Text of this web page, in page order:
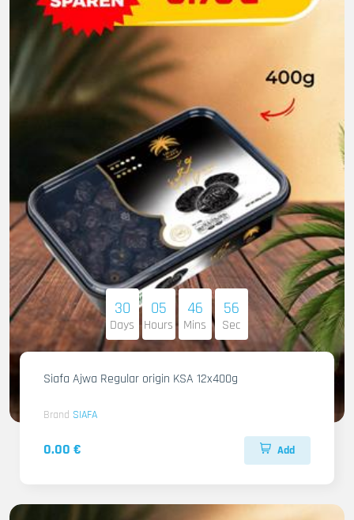
30
Days
05
Hours
46
Mins
55
Sec
Siafa Ajwa Regular origin KSA 12x400g
Brand SIAFA
0.00 € Add